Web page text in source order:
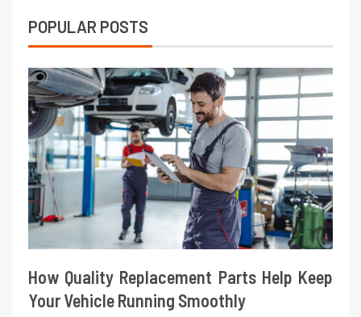
POPULAR POSTS
How Quality Replacement Parts Help Keep
Your Vehicle Running Smoothly